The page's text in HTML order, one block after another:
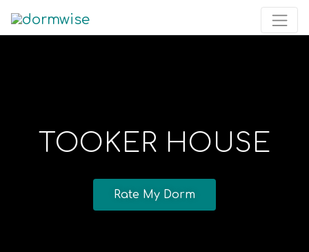
TOOKER HOUSE
Rate My Dorm